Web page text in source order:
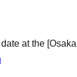
at the